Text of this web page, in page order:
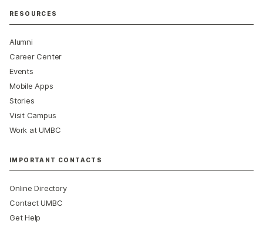
RESOURCES
Alumni
Career Center
Events
Mobile Apps
Stories
Visit Campus
Work at UMBC
IMPORTANT CONTACTS
Online Directory
Contact UMBC
Get Help